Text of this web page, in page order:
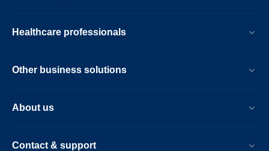
Healthcare professionals
Other business solutions
About us
Contact & support